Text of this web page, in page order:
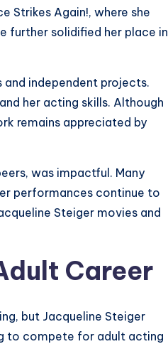
Strikes Again!, where she
further solidified her place in
independent projects.
her acting skills. Although
remains appreciated by
was impactful. Many
performances continue to
Steiger movies and
Career
but Jacqueline Steiger
to compete for adult acting